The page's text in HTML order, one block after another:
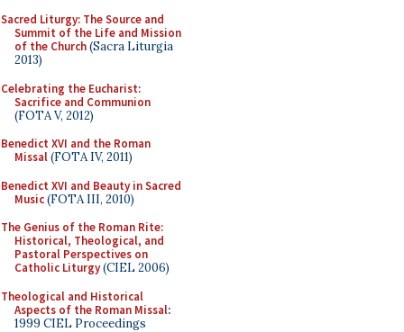
Sacred Liturgy: The Source and
Summit of the Life and Mission
of the Church(Sacra Liturgia
2013)
Celebrating the Eucharist:
Sacrifice and Communion
(FOTA V, 2012)
Benedict XVI and the Roman
Missal(FOTA IV, 2011)
Benedict XVI and Beauty in Sacred
Music(FOTA III, 2010)
The Genius of the Roman Rite:
Historical, Theological, and
Pastoral Perspectives on
Catholic Liturgy(CIEL 2006)
Theological and Historical
Aspects of the Roman Missal:
1999 CIEL Proceedings